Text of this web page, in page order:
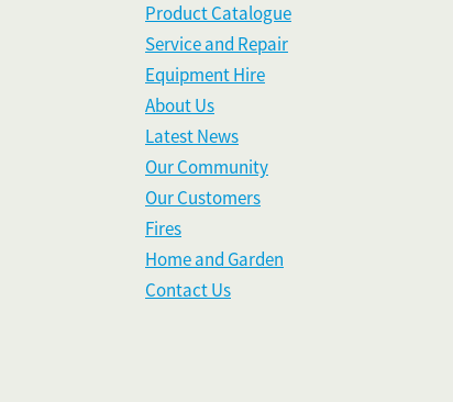
Product Catalogue
Service and Repair
Equipment Hire
About Us
Latest News
Our Community
Our Customers
Fires
Home and Garden
Contact Us